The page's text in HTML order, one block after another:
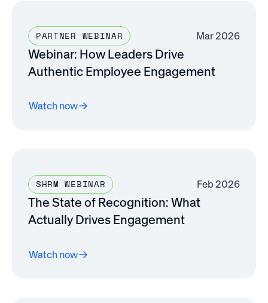
PARTNER WEBINAR Mar 2026
Webinar: How Leaders Drive
Authentic Employee Engagement
Watch now
SHRM WEBINAR Feb 2026
The State of Recognition: What
Actually Drives Engagement
Watch now